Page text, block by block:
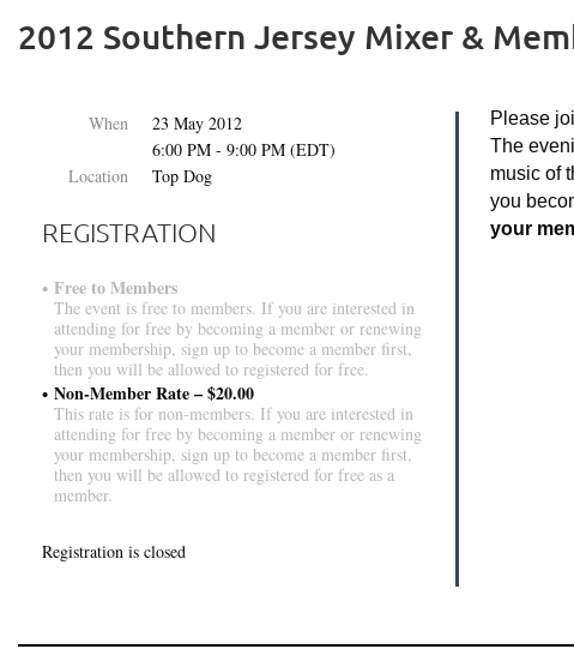
2012 Southern Jersey Mixer &
When
23 May 2012
6:00 PM - 9:00 PM (EDT)
Location
Top Dog
REGISTRATION
Free to Members
The event is free to members. If you are interested in
attending for free by becoming a member or renewing
your membership, sign up to become a member first,
then you will be allowed to registered for free.
Non-Member Rate – $20.00
This rate is for non-members. If you are interested in
attending for free by becoming a member or renewing
your membership, sign up to become a member first,
then you will be allowed to registered for free as a
member.
Registration is closed
Please
The
music of
you
your